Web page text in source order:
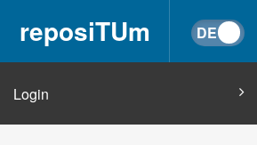
reposiTUm
Login